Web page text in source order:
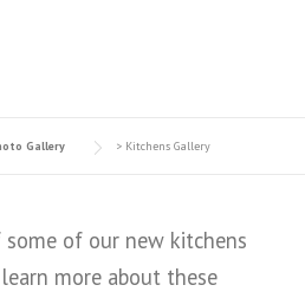
Gallery > Kitchens Gallery
of our new kitchens
more about these